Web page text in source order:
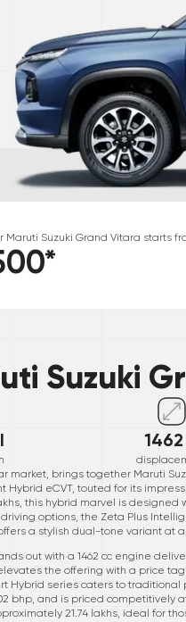
Maruti Suzuki Grand Vitara starts
*
Suzuki
1462
market, brings together Maruti
eCVT, touted for its
this hybrid marvel is designed
options, the Zeta Plus
a stylish dual-tone variant at
out with a 1462 cc engine
the offering with a price
Hybrid series caters to
bhp, and is priced competitively
21.74 lakhs, ideal for